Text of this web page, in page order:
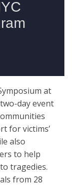
at
day event
for victims’
also
to help
tragedies.
from 28